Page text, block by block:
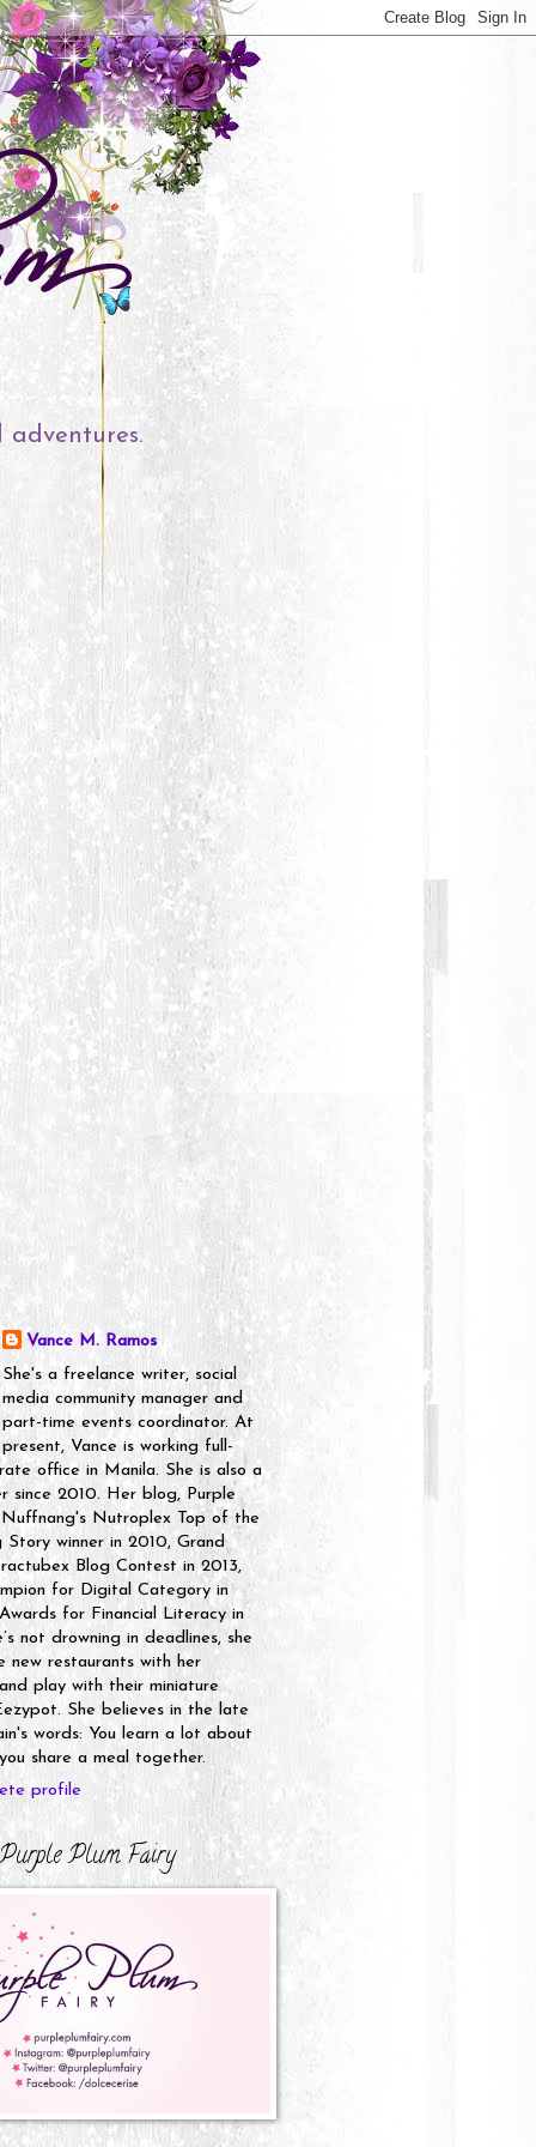
Vance M. Ramos
She's a freelance writer, social
media community manager and
part-time events coordinator. At
present, Vance is working full-
office in Manila. She is also a
since 2010. Her blog, Purple
Nuffnang's Nutroplex Top of the
Story winner in 2010, Grand
Blog Contest in 2013,
for Digital Category in
for Financial Literacy in
not drowning in deadlines, she
new restaurants with her
play with their miniature
She believes in the late
words: You learn a lot about
share a meal together.
profile
Plum Fairy